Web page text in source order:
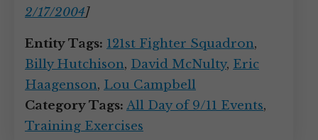
2/17/2004]
Entity Tags: 121st Fighter Squadron,
Billy Hutchison, David McNulty, Eric
Haagenson, Lou Campbell
Category Tags: All Day of 9/11 Events,
Training Exercises